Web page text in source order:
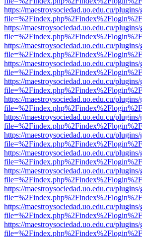
https://maestroysociedad.uo.edu.cu/
https://maestroysociedad.uo.edu.cu/
https://maestroysociedad.uo.edu.cu/
https://maestroysociedad.uo.edu.cu/
https://maestroysociedad.uo.edu.cu/
https://maestroysociedad.uo.edu.cu/
https://maestroysociedad.uo.edu.cu/
https://maestroysociedad.uo.edu.cu/
https://maestroysociedad.uo.edu.cu/
https://maestroysociedad.uo.edu.cu/
https://maestroysociedad.uo.edu.cu/
https://maestroysociedad.uo.edu.cu/
https://maestroysociedad.uo.edu.cu/